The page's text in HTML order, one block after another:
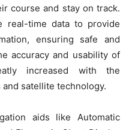
course and stay on track.
real-time data to provide
ensuring safe and
accuracy and usability of
increased with the
satellite technology.
aids like Automatic